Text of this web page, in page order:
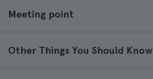
Meeting point
Other Things You Should Know